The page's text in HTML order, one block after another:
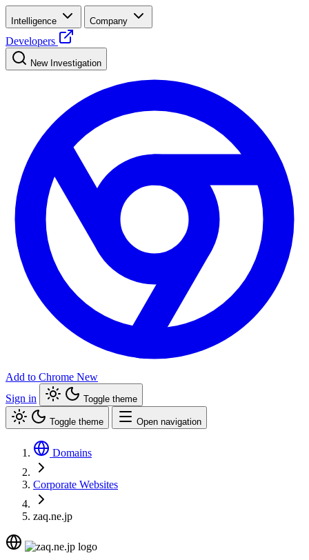
Intelligence Company
Developers
New Investigation
Add to Chrome New
Sign in
Toggle theme
Toggle theme Open navigation
Domains
Corporate Websites
zaq.ne.jp